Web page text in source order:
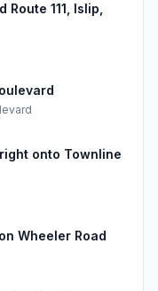
111, Islip,
onto Townline
Wheeler Road